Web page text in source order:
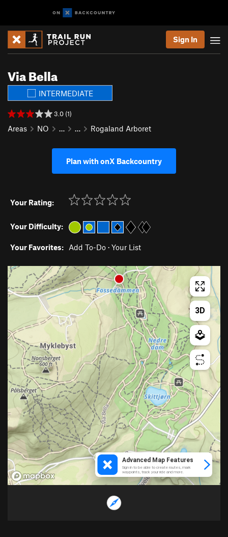
Sign In
Via Bella
INTERMEDIATE
3.0 (1)
Areas NO … … Rogaland Arboret
Plan with onX Backcountry
Your Rating:
Your Difficulty:
Your Favorites: Add To-Do · Your List